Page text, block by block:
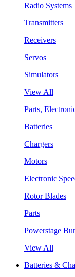
Radio Systems
Transmitters
Receivers
Servos
Simulators
View All
Parts,
Batteries
Chargers
Motors
Electronic
Rotor Blades
Parts
Powerstage
View All
Batteries &